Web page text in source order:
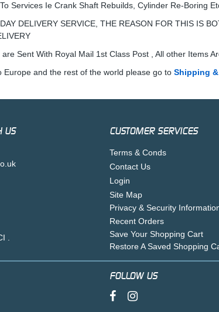
Services Ie Crank Shaft Rebuilds, Cylinder Re-Boring
DELIVERY SERVICE, THE REASON FOR THIS IS
Sent With Royal Mail 1st Class Post , All other Items
and the rest of the world please go to Shipping
US
.
CUSTOMER SERVICES
Terms & Conds
Contact Us
Login
Site Map
Privacy & Security
Recent Orders
Save Your Shopping Cart
Restore A Saved Shopping
FOLLOW US